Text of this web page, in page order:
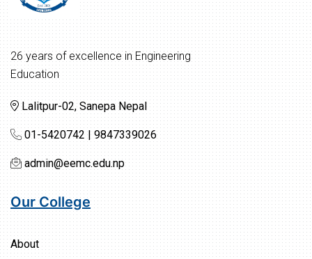
26 years of excellence in Engineering
Education
Lalitpur-02, Sanepa Nepal
01-5420742 | 9847339026
admin@eemc.edu.np
Our College
About